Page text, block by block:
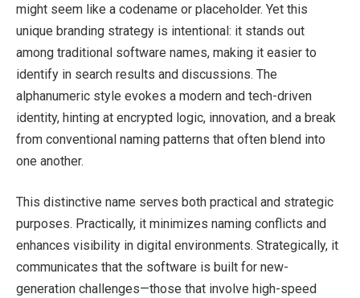
might seem like a codename or placeholder. Yet this
unique branding strategy is intentional: it stands out
among traditional software names, making it easier to
identify in search results and discussions. The
alphanumeric style evokes a modern and tech-driven
identity, hinting at encrypted logic, innovation, and a break
from conventional naming patterns that often blend into
one another.
This distinctive name serves both practical and strategic
purposes. Practically, it minimizes naming conflicts and
enhances visibility in digital environments. Strategically, it
communicates that the software is built for new-
generation challenges—those that involve high-speed